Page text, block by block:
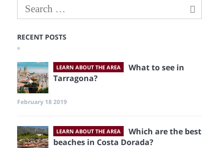
RECENT POSTS
LEARN ABOUT THE AREA
What to see in
Tarragona?
February 18 2019
LEARN ABOUT THE AREA
Which are the best
beaches in Costa Dorada?